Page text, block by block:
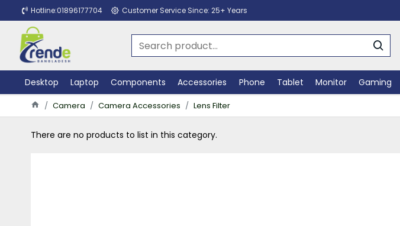
Hotline:01896177704 Customer Service Since: 25+ Years
Desktop Laptop Components Accessories Phone Tablet Monitor Gaming
Camera Camera Accessories Lens Filter
There are no products to list in this category.